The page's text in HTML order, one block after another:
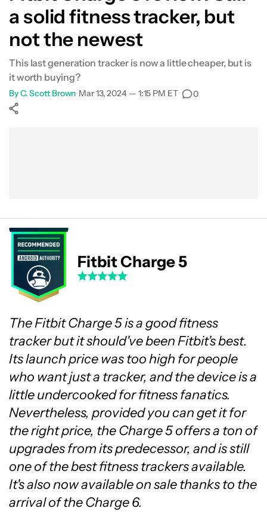
Health/fitness tracking
Smartwatch features
Specs
a solid fitness tracker, but
not the newest
This last generation tracker is now a little cheaper, but is
it worth buying?
ByC. Scott Brown•Mar 13, 2024 — 1:15 PM ET• 0
Fitbit Charge 5
The Fitbit Charge 5 is a good fitness
tracker but it should've been Fitbit's best.
Its launch price was too high for people
who want just a tracker, and the device is a
little undercooked for fitness fanatics.
Nevertheless, provided you can get it for
the right price, the Charge 5 offers a ton of
upgrades from its predecessor, and is still
one of the best fitness trackers available.
It's also now available on sale thanks to the
arrival of the Charge 6.